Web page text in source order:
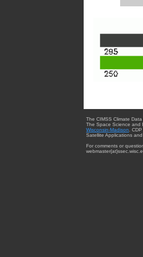
The CIMSS Climate
The Space Science and
Wisconsin-Madison.
Satellite Applications
For comments or